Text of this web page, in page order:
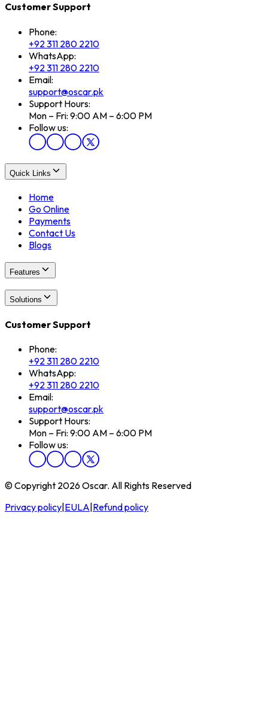
Customer Support
Phone:
+92 311 280 2210
WhatsApp:
+92 311 280 2210
Email:
support@oscar.pk
Support Hours:
Mon – Fri: 9:00 AM – 6:00 PM
Follow us:
Quick Links
Home
Go Online
Payments
Contact Us
Blogs
Features
Solutions
Customer Support
Phone:
+92 311 280 2210
WhatsApp:
+92 311 280 2210
Email:
support@oscar.pk
Support Hours:
Mon – Fri: 9:00 AM – 6:00 PM
Follow us:
© Copyright 2026 Oscar. All Rights Reserved
Privacy policy EULA Refund policy